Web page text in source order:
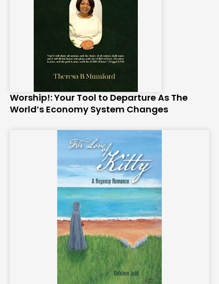
Worship!: Your Tool to Departure As The
World’s Economy System Changes